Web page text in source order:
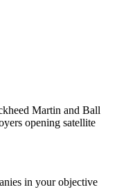
Martin and Ball
opening satellite
in your objective